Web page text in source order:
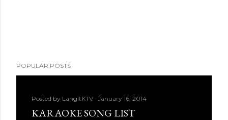
POPULAR POSTS
Posted by LangitKTV January 16, 2014
KARAOKE SONG LIST